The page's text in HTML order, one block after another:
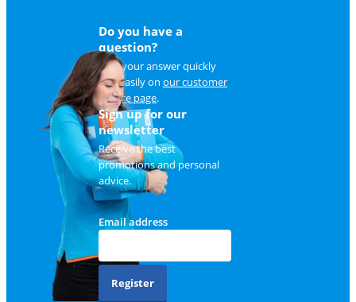
Do you have a
question?
Find your answer quickly
and easily on our customer
service page.
Sign up for our
newsletter
Receive the best
promotions and personal
advice.
Email address
Register